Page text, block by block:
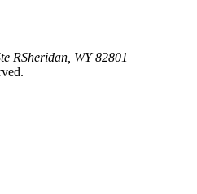
RSheridan, WY 82801